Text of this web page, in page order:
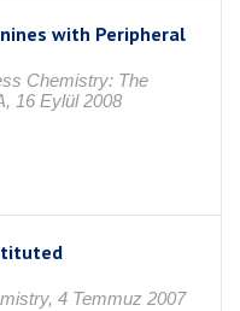
with Peripheral
Chemistry: The
16 Eylül 2008
4 Temmuz 2007